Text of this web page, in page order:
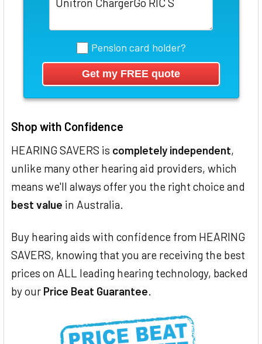
Pension card holder?
Shop with Confidence
HEARING SAVERS is completely independent,
unlike many other hearing aid providers, which
means we'll always offer you the right choice and
best value in Australia.
Buy hearing aids with confidence from HEARING
SAVERS, knowing that you are receiving the best
prices on ALL leading hearing technology, backed
by our Price Beat Guarantee.